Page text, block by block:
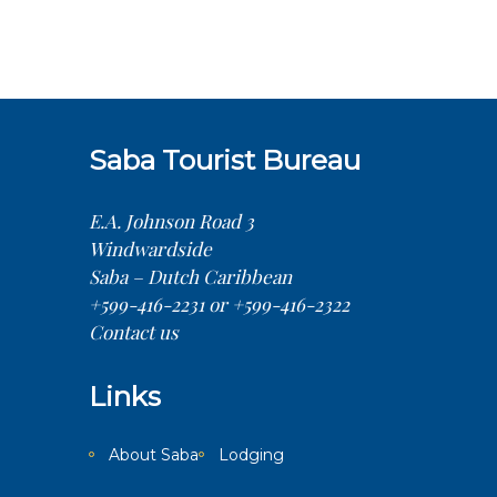
Saba Tourist Bureau
E.A. Johnson Road 3
Windwardside
Saba – Dutch Caribbean
+599-416-2231 or +599-416-2322
Contact us
Links
About Saba Lodging